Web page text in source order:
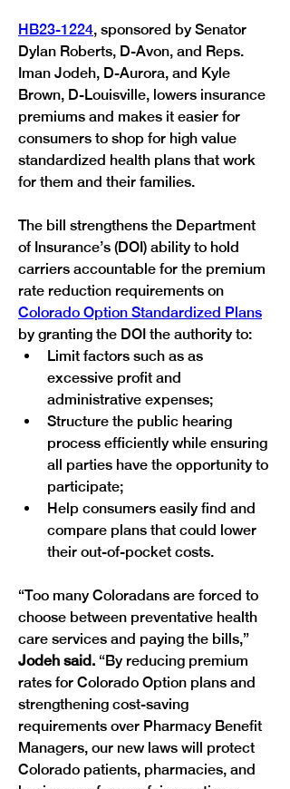
HB23-1224, sponsored by Senator
Dylan Roberts, D-Avon, and Reps.
Iman Jodeh, D-Aurora, and Kyle
Brown, D-Louisville, lowers insurance
premiums and makes it easier for
consumers to shop for high value
standardized health plans that work
for them and their families.
The bill strengthens the Department
of Insurance’s (DOI) ability to hold
carriers accountable for the premium
rate reduction requirements on
Colorado Option Standardized Plans
by granting the DOI the authority to:
Limit factors such as as
excessive profit and
administrative expenses;
Structure the public hearing
process efficiently while ensuring
all parties have the opportunity to
participate;
Help consumers easily find and
compare plans that could lower
their out-of-pocket costs.
“Too many Coloradans are forced to
choose between preventative health
care services and paying the bills,”
Jodeh said. “By reducing premium
rates for Colorado Option plans and
strengthening cost-saving
requirements over Pharmacy Benefit
Managers, our new laws will protect
Colorado patients, pharmacies, and